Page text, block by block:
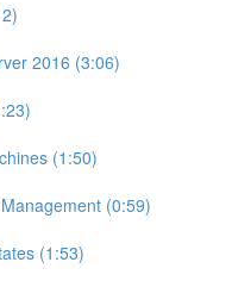
2016 (3:06)
(1:50)
(0:59)
(1:53)